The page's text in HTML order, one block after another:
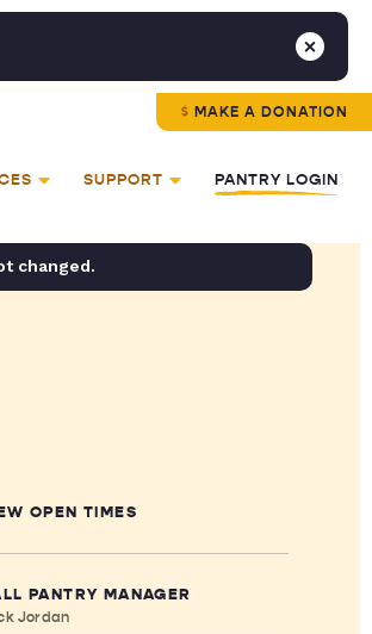
MAKE A DONATION
SUPPORT PANTRY LOGIN
changed.
OPEN TIMES
PANTRY MANAGER
Jordan